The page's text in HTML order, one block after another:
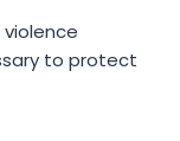
to protect